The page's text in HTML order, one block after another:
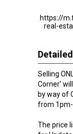
https://
real-
Selling
Corner'
by way of
from
The price